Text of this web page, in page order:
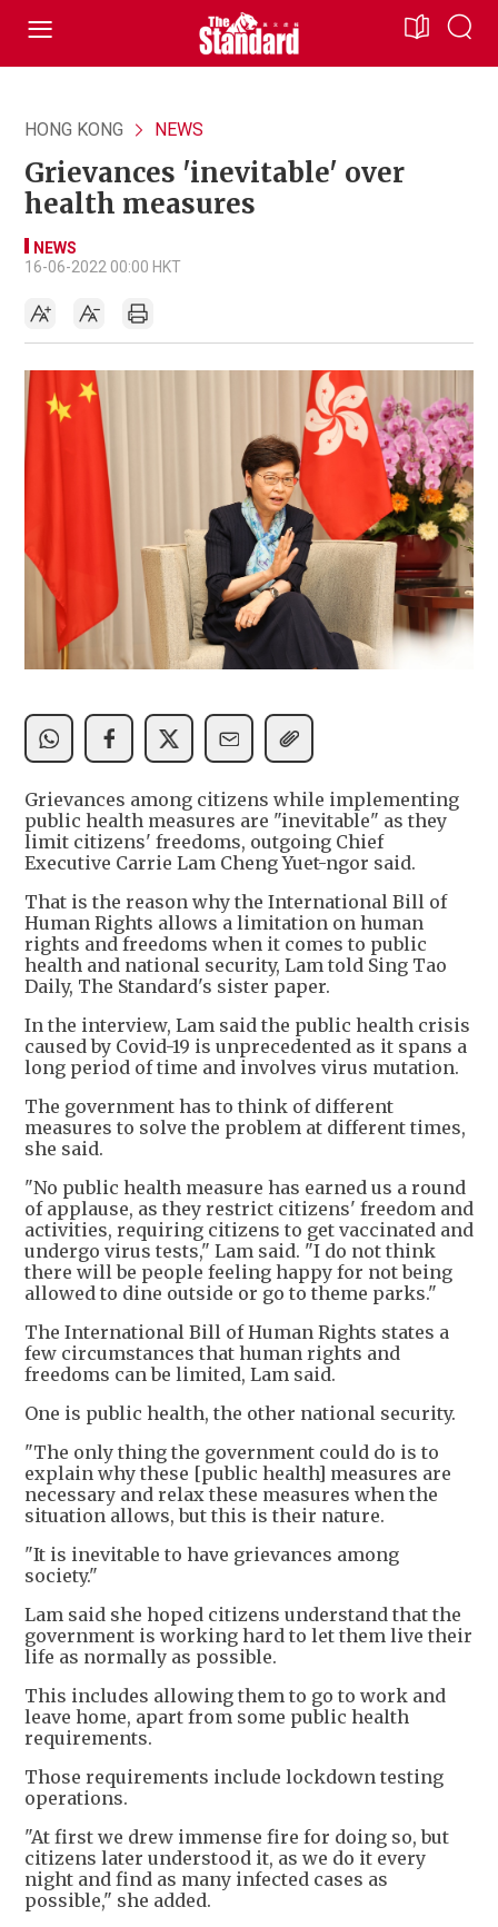
HONG KONG NEWS
Grievances 'inevitable' over
health measures
NEWS
16-06-2022 00:00 HKT
Grievances among citizens while implementing
public health measures are "inevitable" as they
limit citizens' freedoms, outgoing Chief
Executive Carrie Lam Cheng Yuet-ngor said.
That is the reason why the International Bill of
Human Rights allows a limitation on human
rights and freedoms when it comes to public
health and national security, Lam told Sing Tao
Daily, The Standard's sister paper.
In the interview, Lam said the public health crisis
caused by Covid-19 is unprecedented as it spans a
long period of time and involves virus mutation.
The government has to think of different
measures to solve the problem at different times,
she said.
"No public health measure has earned us a round
of applause, as they restrict citizens' freedom and
activities, requiring citizens to get vaccinated and
undergo virus tests," Lam said. "I do not think
there will be people feeling happy for not being
allowed to dine outside or go to theme parks."
The International Bill of Human Rights states a
few circumstances that human rights and
freedoms can be limited, Lam said.
One is public health, the other national security.
"The only thing the government could do is to
explain why these [public health] measures are
necessary and relax these measures when the
situation allows, but this is their nature.
"It is inevitable to have grievances among
society."
Lam said she hoped citizens understand that the
government is working hard to let them live their
life as normally as possible.
This includes allowing them to go to work and
leave home, apart from some public health
requirements.
Those requirements include lockdown testing
operations.
"At first we drew immense fire for doing so, but
citizens later understood it, as we do it every
night and find as many infected cases as
possible," she added.